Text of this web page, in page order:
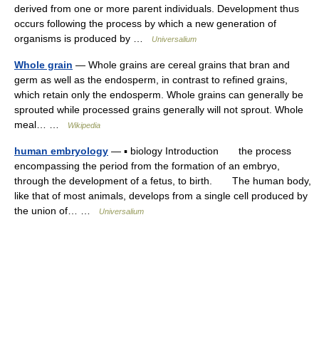
derived from one or more parent individuals. Development thus
occurs following the process by which a new generation of
organisms is produced by …
Universalium
Whole grain — Whole grains are cereal grains that bran and
germ as well as the endosperm, in contrast to refined grains,
which retain only the endosperm. Whole grains can generally be
sprouted while processed grains generally will not sprout. Whole
meal… …
Wikipedia
human embryology — ▪ biology Introduction the process
encompassing the period from the formation of an embryo,
through the development of a fetus, to birth. The human body,
like that of most animals, develops from a single cell produced by
the union of… …
Universalium